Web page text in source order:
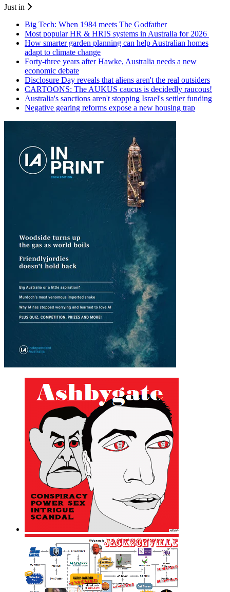
Just in
Big Tech: When 1984 meets The Godfather
Most popular HR & HRIS systems in Australia for 2026
How smarter garden planning can help Australian homes
adapt to climate change
Forty-three years after Hawke, Australia needs a new
economic debate
Disclosure Day reveals that aliens aren't the real outsiders
CARTOONS: The AUKUS caucus is decidedly raucous!
Australia's sanctions aren't stopping Israel's settler funding
Negative gearing reforms expose a new housing trap